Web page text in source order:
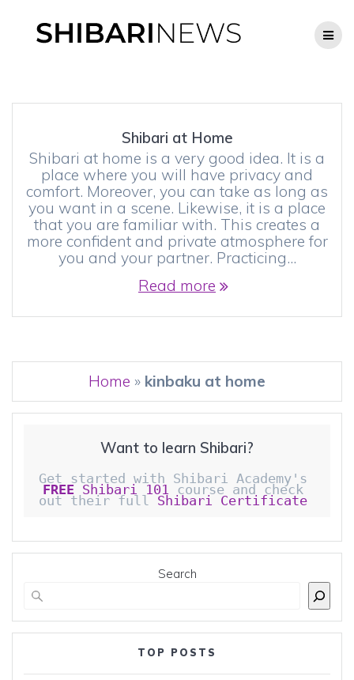
to
content
Shibari at Home
Shibari at home is a very good idea. It is a
place where you will have privacy and
comfort. Moreover, you can take as long as
you want in a scene. Likewise, it is a place
that you are familiar with. This creates a
more confident and private atmosphere for
you and your partner. Practicing…
Read more
Home » kinbaku at home
Want to learn Shibari?
FREE Shibari 101 course and check
out their full Shibari Certificate
Search
TOP POSTS